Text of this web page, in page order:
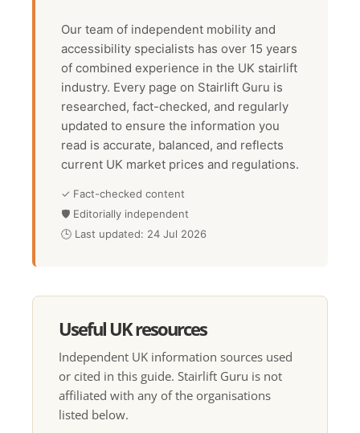
Our team of independent mobility and
accessibility specialists has over 15 years
of combined experience in the UK stairlift
industry. Every page on Stairlift Guru is
researched, fact-checked, and regularly
updated to ensure the information you
read is accurate, balanced, and reflects
current UK market prices and regulations.
✓ Fact-checked content
🛡 Editorially independent
🕒 Last updated: 24 Jul 2026
Useful UK resources
Independent UK information sources used
or cited in this guide. Stairlift Guru is not
affiliated with any of the organisations
listed below.